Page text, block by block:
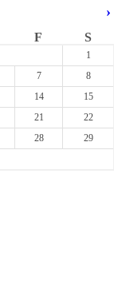
›
F S
1
7
8
14
15
21
22
28
29